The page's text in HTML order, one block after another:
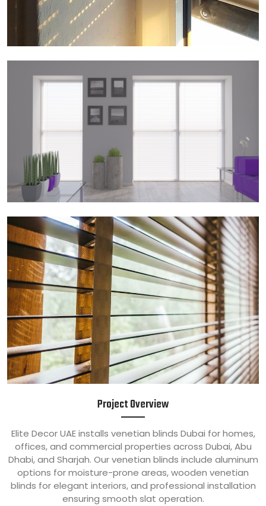
Project Overview
Elite Decor UAE installs venetian blinds Dubai for homes,
offices, and commercial properties across Dubai, Abu
Dhabi, and Sharjah. Our venetian blinds include aluminum
options for moisture-prone areas, wooden venetian
blinds for elegant interiors, and professional installation
ensuring smooth slat operation.